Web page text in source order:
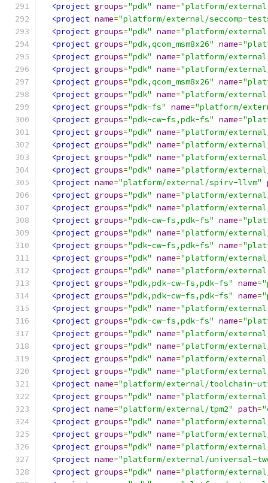
<project groups="pdk" name="platform/
<project name="platform/external/seccomp-
<project groups="pdk" name="platform/
<project groups="pdk,qcom_msm8x26" name=
<project groups="pdk" name="platform/
<project groups="pdk" name="platform/
<project groups="pdk,qcom_msm8x26" name=
<project groups="pdk" name="platform/
<project groups="pdk-fs" name="platform/
<project groups="pdk-cw-fs,pdk-fs" name=
<project groups="pdk" name="platform/
<project groups="pdk" name="platform/
<project groups="pdk" name="platform/
<project groups="pdk" name="platform/
<project name="platform/external/spirv-llvm"
<project groups="pdk" name="platform/
<project groups="pdk" name="platform/
<project groups="pdk-cw-fs,pdk-fs" name=
<project groups="pdk" name="platform/
<project groups="pdk-cw-fs,pdk-fs" name=
<project groups="pdk" name="platform/
<project groups="pdk" name="platform/
<project groups="pdk,pdk-cw-fs,pdk-fs" name=
<project groups="pdk,pdk-cw-fs,pdk-fs" name=
<project groups="pdk" name="platform/
<project groups="pdk-cw-fs,pdk-fs" name=
<project groups="pdk" name="platform/
<project groups="pdk" name="platform/
<project groups="pdk" name="platform/
<project groups="pdk" name="platform/
<project name="platform/external/toolchain-
<project groups="pdk" name="platform/
<project name="platform/external/tpm2" path=
<project groups="pdk" name="platform/
<project groups="pdk" name="platform/
<project groups="pdk" name="platform/
<project name="platform/external/universal-
<project groups="pdk" name="platform/